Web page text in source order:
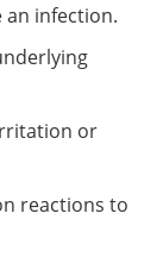
an infection.
or
reactions to